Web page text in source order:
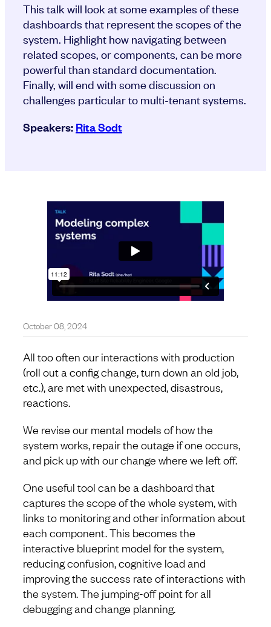
This talk will look at some examples of these
dashboards that represent the scopes of the
system. Highlight how navigating between
related scopes, or components, can be more
powerful than standard documentation.
Finally, will end with some discussion on
challenges particular to multi-tenant systems.
Speakers:Rita Sodt
October 08, 2024
All too often our interactions with production
(roll out a config change, turn down an old job,
etc.), are met with unexpected, disastrous,
reactions.
We revise our mental models of how the
system works, repair the outage if one occurs,
and pick up with our change where we left off.
One useful tool can be a dashboard that
captures the scope of the whole system, with
links to monitoring and other information about
each component. This becomes the
interactive blueprint model for the system,
reducing confusion, cognitive load and
improving the success rate of interactions with
the system. The jumping-off point for all
debugging and change planning.